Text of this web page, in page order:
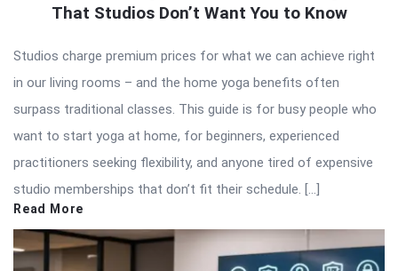
That Studios Don’t Want You to Know
Studios charge premium prices for what we can achieve right
in our living rooms – and the home yoga benefits often
surpass traditional classes. This guide is for busy people who
want to start yoga at home, for beginners, experienced
practitioners seeking flexibility, and anyone tired of expensive
studio memberships that don’t fit their schedule. […]
Read More